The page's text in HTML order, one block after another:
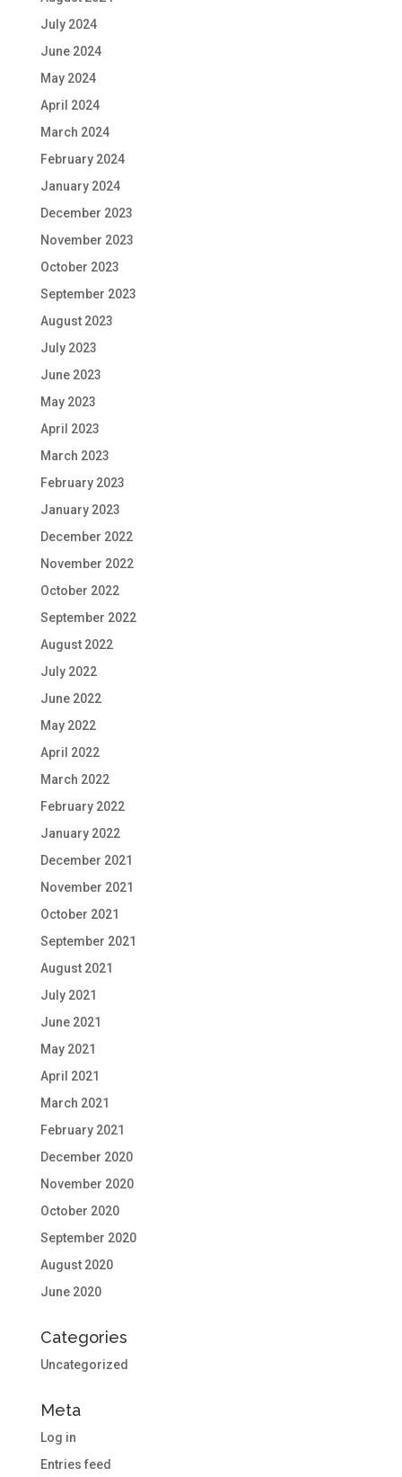
July 2024
June 2024
May 2024
April 2024
March 2024
February 2024
January 2024
December 2023
November 2023
October 2023
September 2023
August 2023
July 2023
June 2023
May 2023
April 2023
March 2023
February 2023
January 2023
December 2022
November 2022
October 2022
September 2022
August 2022
July 2022
June 2022
May 2022
April 2022
March 2022
February 2022
January 2022
December 2021
November 2021
October 2021
September 2021
August 2021
July 2021
June 2021
May 2021
April 2021
March 2021
February 2021
December 2020
November 2020
October 2020
September 2020
August 2020
June 2020
Categories
Uncategorized
Meta
Log in
Entries feed